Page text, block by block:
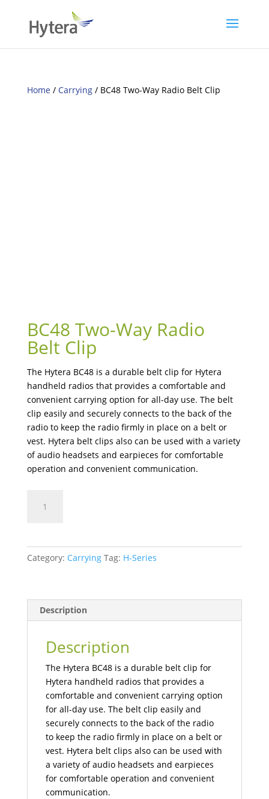
Home/ Carrying/ BC48 Two-Way Radio Belt Clip
BC48 Two-Way Radio
Belt Clip
The Hytera BC48 is a durable belt clip for Hytera
handheld radios that provides a comfortable and
convenient carrying option for all-day use. The belt
clip easily and securely connects to the back of the
radio to keep the radio firmly in place on a belt or
vest. Hytera belt clips also can be used with a variety
of audio headsets and earpieces for comfortable
operation and convenient communication.
Two-
Category: Carrying Tag: H-Series
Description
Description
The Hytera BC48 is a durable belt clip for
Hytera handheld radios that provides a
comfortable and convenient carrying option
for all-day use. The belt clip easily and
securely connects to the back of the radio
to keep the radio firmly in place on a belt or
vest. Hytera belt clips also can be used with
a variety of audio headsets and earpieces
for comfortable operation and convenient
communication.